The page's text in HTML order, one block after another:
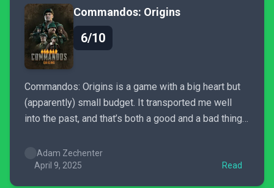
Commandos: Origins
6/10
Commandos: Origins is a game with a big heart but
(apparently) small budget. It transported me well
into the past, and that’s both a good and a bad thing.
really rusty gameplay mechanics. All in all, I got quite
a...
Adam Zechenter
April 9, 2025
Read